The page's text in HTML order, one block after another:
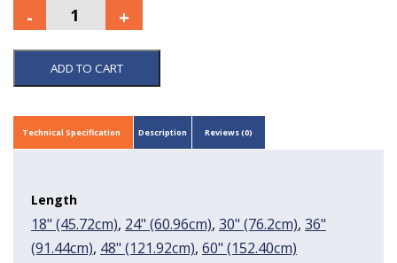
ADD TO CART
Technical Specification Description Reviews (0)
Length
18" (45.72cm), 24" (60.96cm), 30" (76.2cm), 36"
(91.44cm), 48" (121.92cm), 60" (152.40cm)